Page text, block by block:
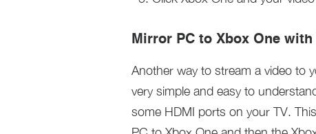
Mirror PC to Xbox One with
Another way to stream a video to
very simple and easy to
some HDMI ports on your TV.